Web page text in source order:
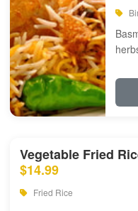
Vegetable Fried
$14.99
Fried Rice